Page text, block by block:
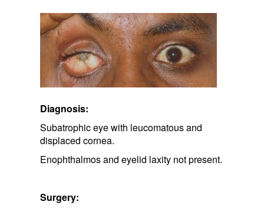
Diagnosis:
Subatrophic eye with leucomatous and
displaced cornea.
Enophthalmos and eyelid laxity not present.
Surgery: